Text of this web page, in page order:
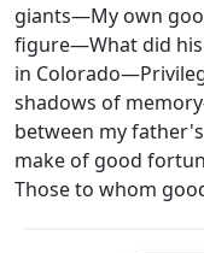
giants—My own
figure—What did
in
shadows of
between my
make of good
Those to whom